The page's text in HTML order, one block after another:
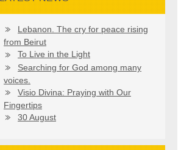
Lebanon. The cry for peace rising
from Beirut
To Live in the Light
Searching for God among many
voices.
Visio Divina: Praying with Our
Fingertips
30 August